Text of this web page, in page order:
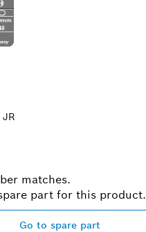
matches.
part for this product.
Go to spare part